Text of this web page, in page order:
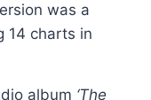
was a
14 charts in
album ‘The